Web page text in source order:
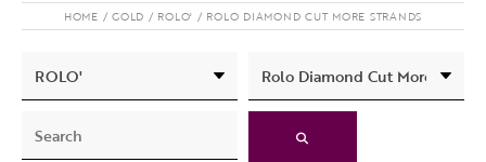
HOME GOLD ROLO' ROLO DIAMOND CUT MORE STRANDS